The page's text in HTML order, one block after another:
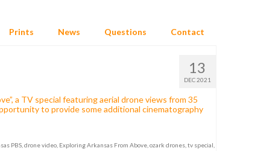
Prints News Questions Contact
13
DEC 2021
a TV special featuring aerial drone views from 35
to provide some additional cinematography
PBS ,drone video Exploring Arkansas From Above ,ozark drones ,tv special